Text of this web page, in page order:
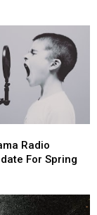
Radio
For Spring